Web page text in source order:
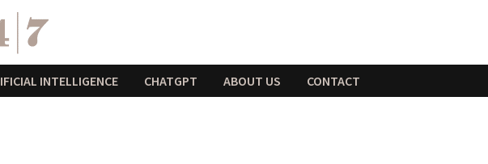
INTELLIGENCE CHATGPT ABOUT US CONTACT